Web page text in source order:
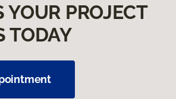
YOUR PROJECT
TODAY